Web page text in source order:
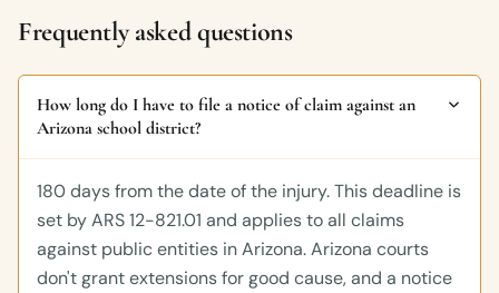
Frequently asked questions
How long do I have to file a notice of claim against an
Arizona school district?
180 days from the date of the injury. This deadline is
set by ARS 12-821.01 and applies to all claims
against public entities in Arizona. Arizona courts
don't grant extensions for good cause, and a notice